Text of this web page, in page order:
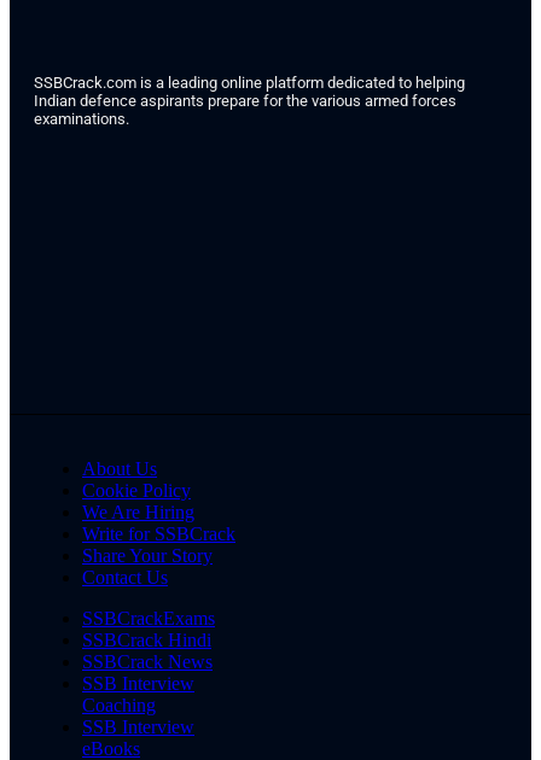
SSBCrack.com is a leading online platform dedicated to helping
Indian defence aspirants prepare for the various armed forces
examinations.
About Us
Cookie Policy
We Are Hiring
Write for SSBCrack
Share Your Story
Contact Us
SSBCrackExams
SSBCrack Hindi
SSBCrack News
SSB Interview
Coaching
SSB Interview
eBooks